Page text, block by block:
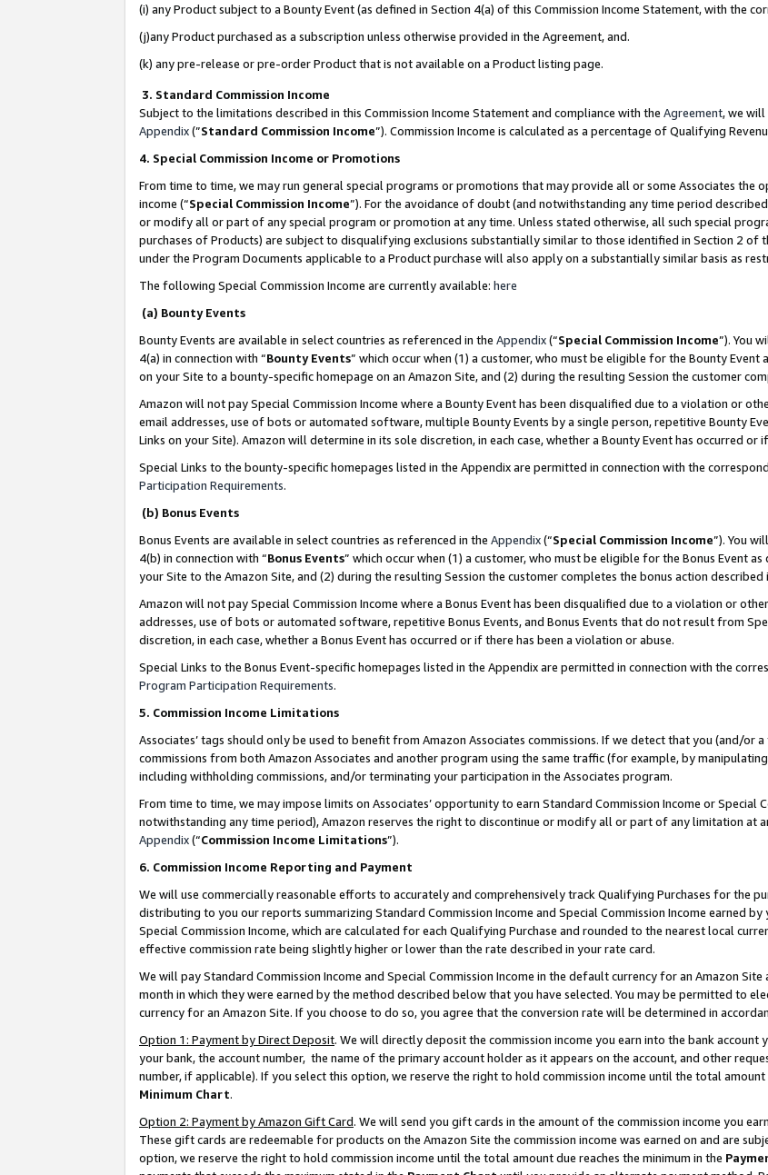
(i) any Product subject to a Bounty Event (as defined in Section 4(a) of this Commission Income Statement, with the
(j)any Product purchased as a subscription unless otherwise provided in the Agreement, and.
(k) any pre-release or pre-order Product that is not available on a Product listing page.
3. Standard Commission Income
Subject to the limitations described in this Commission Income Statement and compliance with the Agreement, we
Appendix(”Standard Commission Income”). Commission Income is calculated as a percentage of Qualifying
4. Special Commission Income or Promotions
From time to time, we may run general special programs or promotions that may provide all or some Associates
income (“Special Commission Income”). For the avoidance of doubt (and notwithstanding any time period
or modify all or part of any special program or promotion at any time. Unless stated otherwise, all such special
purchases of Products) are subject to disqualifying exclusions substantially similar to those identified in Section 2 of
under the Program Documents applicable to a Product purchase will also apply on a substantially similar basis as
The following Special Commission Income are currently available: here
(a) Bounty Events
Bounty Events are available in select countries as referenced in the Appendix(“Special Commission Income”). You
4(a) in connection with “Bounty Events” which occur when (1) a customer, who must be eligible for the Bounty Event
on your Site to a bounty-specific homepage on an Amazon Site, and (2) during the resulting Session the customer
Amazon will not pay Special Commission Income where a Bounty Event has been disqualified due to a violation or
email addresses, use of bots or automated software, multiple Bounty Events by a single person, repetitive Bounty
Links on your Site). Amazon will determine in its sole discretion, in each case, whether a Bounty Event has occurred or
Special Links to the bounty-specific homepages listed in the Appendix are permitted in connection with the
Participation Requirements.
(b) Bonus Events
Bonus Events are available in select countries as referenced in the Appendix(“Special Commission Income”). You
4(b) in connection with “Bonus Events” which occur when (1) a customer, who must be eligible for the Bonus Event
your Site to the Amazon Site, and (2) during the resulting Session the customer completes the bonus action described
Amazon will not pay Special Commission Income where a Bonus Event has been disqualified due to a violation or
addresses, use of bots or automated software, repetitive Bonus Events, and Bonus Events that do not result from
discretion, in each case, whether a Bonus Event has occurred or if there has been a violation or abuse.
Special Links to the Bonus Event-specific homepages listed in the Appendix are permitted in connection with the
Program Participation Requirements.
5. Commission Income Limitations
Associates’ tags should only be used to benefit from Amazon Associates commissions. If we detect that you (and/
commissions from both Amazon Associates and another program using the same traffic (for example, by
including withholding commissions, and/or terminating your participation in the Associates program.
From time to time, we may impose limits on Associates’ opportunity to earn Standard Commission Income or Special
notwithstanding any time period), Amazon reserves the right to discontinue or modify all or part of any limitation at
Appendix(“Commission Income Limitations”).
6. Commission Income Reporting and Payment
We will use commercially reasonable efforts to accurately and comprehensively track Qualifying Purchases for the
distributing to you our reports summarizing Standard Commission Income and Special Commission Income earned
Special Commission Income, which are calculated for each Qualifying Purchase and rounded to the nearest local
effective commission rate being slightly higher or lower than the rate described in your rate card.
We will pay Standard Commission Income and Special Commission Income in the default currency for an Amazon
month in which they were earned by the method described below that you have selected. You may be permitted to
currency for an Amazon Site. If you choose to do so, you agree that the conversion rate will be determined in
Option 1: Payment by Direct Deposit. We will directly deposit the commission income you earn into the bank
your bank, the account number, the name of the primary account holder as it appears on the account, and other
number, if applicable). If you select this option, we reserve the right to hold commission income until the total
Minimum Chart.
Option 2: Payment by Amazon Gift Card. We will send you gift cards in the amount of the commission income you
These gift cards are redeemable for products on the Amazon Site the commission income was earned on and are
option, we reserve the right to hold commission income until the total amount due reaches the minimum in the